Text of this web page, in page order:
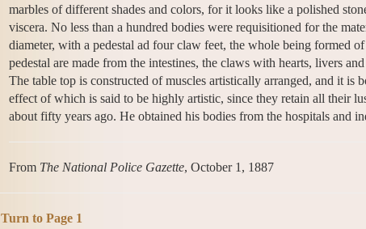
marbles of different shades and colors, for it looks like a polished
viscera. No less than a hundred bodies were requisitioned for the
diameter, with a pedestal ad four claw feet, the whole being formed
pedestal are made from the intestines, the claws with hearts, livers
The table top is constructed of muscles artistically arranged, and it is
effect of which is said to be highly artistic, since they retain all their
about fifty years ago. He obtained his bodies from the hospitals and
From The National Police Gazette, October 1, 1887
Turn to Page 1